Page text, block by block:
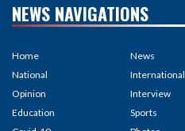
NEWS NAVIGATIONS
Home
National
Opinion
Education
News
International
Interview
Sports